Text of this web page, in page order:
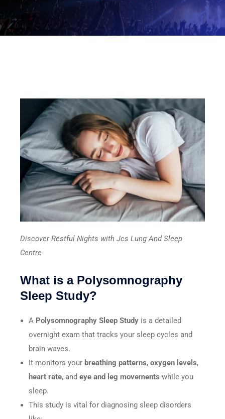
Discover Restful Nights with Jcs Lung And Sleep
Centre
What is a Polysomnography
Sleep Study?
A Polysomnography Sleep Study is a detailed
overnight exam that tracks your sleep cycles and
brain waves.
It monitors your breathing patterns, oxygen levels,
heart rate, and eye and leg movements while you
sleep.
This study is vital for diagnosing sleep disorders